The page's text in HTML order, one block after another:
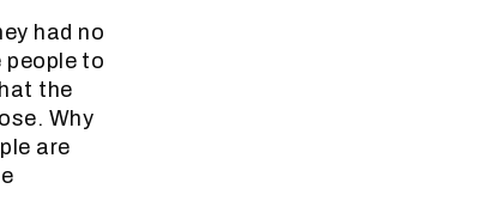
had no
people to
the
Why
are